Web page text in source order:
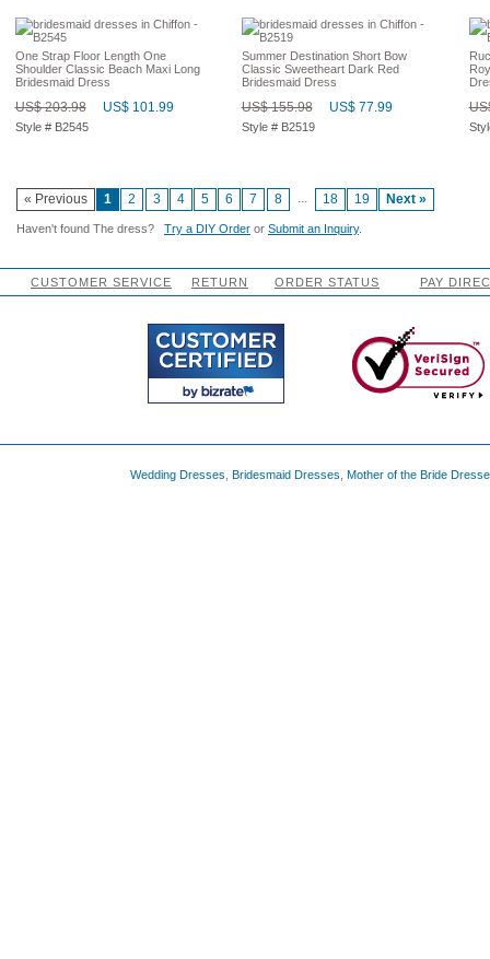
One Strap Floor Length One
Shoulder Classic Beach Maxi Long
Bridesmaid Dress
US$ 203.98 US$ 101.99
Style # B2545
Summer Destination Short Bow
Classic Sweetheart Dark Red
Bridesmaid Dress
US$ 155.98 US$ 77.99
Style # B2519
« Previous 1 2 3 4 5 6 7 8 ... 18 19 Next »
Haven't found The dress? Try a DIY Order or Submit an Inquiry.
CUSTOMER SERVICE RETURN ORDER STATUS PAY
Wedding Dresses Bridesmaid Dresses Mother of the Bride